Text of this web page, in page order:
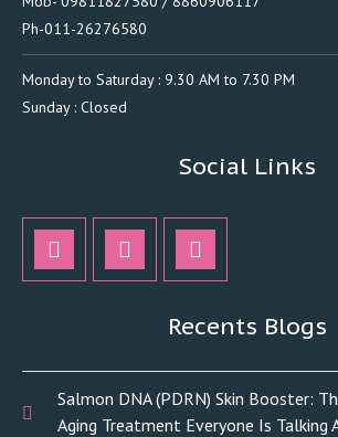
Ph-011-26276580
Monday to Saturday : 9.30 AM to 7.30 PM
Sunday : Closed
Social Links
Recents Blogs
Salmon DNA (PDRN) Skin Booster:
Aging Treatment Everyone Is Talking